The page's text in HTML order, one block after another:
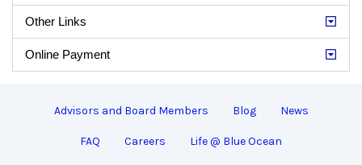
Other Links
Online Payment
Advisors and Board Members Blog News
FAQ Careers Life @ Blue Ocean